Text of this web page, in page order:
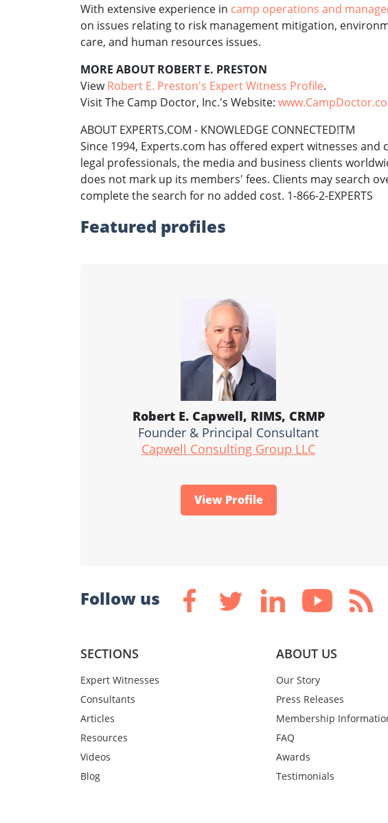
With extensive experience in camp operations and
on issues relating to risk management mitigation,
care, and human resources issues.
MORE ABOUT ROBERT E. PRESTON
ViewRobert E. Preston's Expert Witness Profile.
Visit The Camp Doctor, Inc.'s Website:
ABOUT EXPERTS.COM - KNOWLEDGE CONNECTED!TM
Since 1994, Experts.com has offered expert witnesses
legal professionals, the media and business clients
does not mark up its members' fees. Clients may search
complete the search for no added cost. 1-866-2-EXPERTS
Featured profiles
Robert E. Capwell, RIMS, CRMP
Founder & Principal Consultant
Capwell Consulting Group LLC
View Profile
Follow us
SECTIONS
Expert Witnesses
Consultants
Articles
Resources
Videos
Blog
ABOUT US
Our Story
Press Releases
Membership
FAQ
Awards
Testimonials